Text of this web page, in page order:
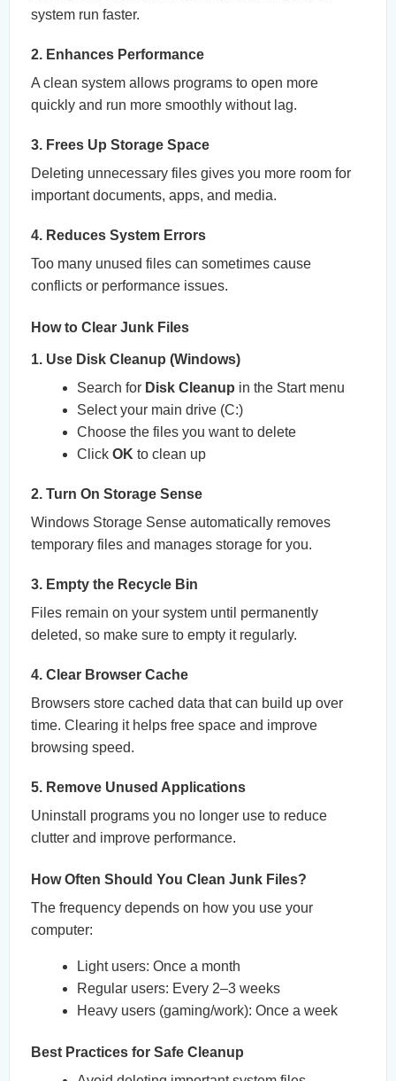
system run faster.
2. Enhances Performance
A clean system allows programs to open more
quickly and run more smoothly without lag.
3. Frees Up Storage Space
Deleting unnecessary files gives you more room for
important documents, apps, and media.
4. Reduces System Errors
Too many unused files can sometimes cause
conflicts or performance issues.
How to Clear Junk Files
1. Use Disk Cleanup (Windows)
Search for Disk Cleanup in the Start menu
Select your main drive (C:)
Choose the files you want to delete
Click OK to clean up
2. Turn On Storage Sense
Windows Storage Sense automatically removes
temporary files and manages storage for you.
3. Empty the Recycle Bin
Files remain on your system until permanently
deleted, so make sure to empty it regularly.
4. Clear Browser Cache
Browsers store cached data that can build up over
time. Clearing it helps free space and improve
browsing speed.
5. Remove Unused Applications
Uninstall programs you no longer use to reduce
clutter and improve performance.
How Often Should You Clean Junk Files?
The frequency depends on how you use your
computer:
Light users: Once a month
Regular users: Every 2–3 weeks
Heavy users (gaming/work): Once a week
Best Practices for Safe Cleanup